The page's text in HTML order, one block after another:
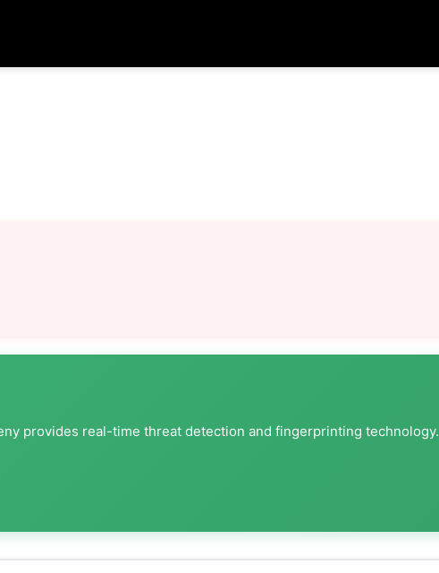
provides real-time threat detection and fingerprinting technology.